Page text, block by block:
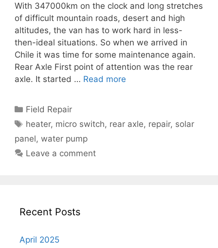
With 347000km on the clock and long stretches
of difficult mountain roads, desert and high
altitudes, the van has to work hard in less-
then-ideal situations. So when we arrived in
Chile it was time for some maintenance again.
Rear Axle First point of attention was the rear
axle. It started … Read more
Categories
Field Repair
Tags
heater, micro switch, rear axle, repair, solar
panel, water pump
Leave a comment
Recent Posts
April 2025